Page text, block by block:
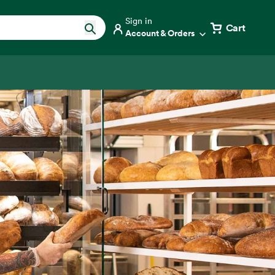
Sign in
Account & Orders Cart